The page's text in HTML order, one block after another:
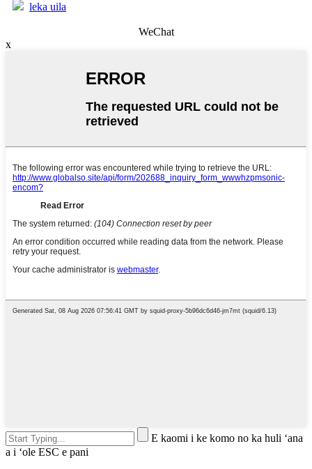
leka uila
WeChat
x
E kaomi i ke komo no ka huli ʻana
a i ʻole ESC e pani